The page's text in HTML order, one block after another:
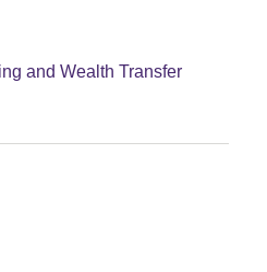
and Wealth Transfer